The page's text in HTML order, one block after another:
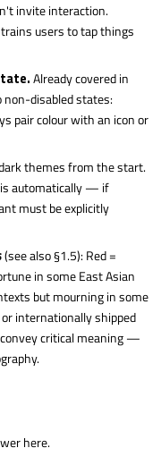
invite interaction.
users to tap things
Already covered in
non-disabled states:
pair colour with an icon or
themes from the start.
automatically — if
must be explicitly
(see also §1.5): Red =
in some East Asian
but mourning in some
internationally shipped
critical meaning —
here.